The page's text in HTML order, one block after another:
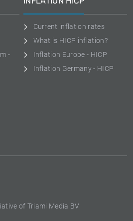
of Triami Media BV
-
Current inflation rates
What is HICP inflation?
Inflation Europe - HICP
Inflation Germany - HICP